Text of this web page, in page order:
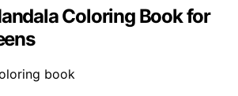
Coloring Book for